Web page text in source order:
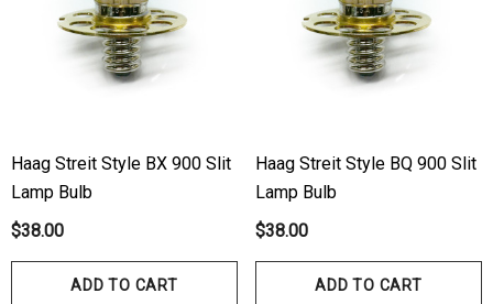
Haag Streit Style BX 900 Slit
Lamp Bulb
$38.00
ADD TO CART
Haag Streit Style BQ 900 Slit
Lamp Bulb
$38.00
ADD TO CART